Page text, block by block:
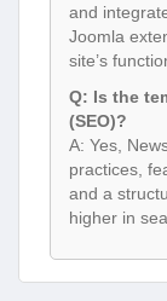
and
Joomla
site’s
Q: Is the
(SEO)?
A: Yes,
practices,
and a
higher in